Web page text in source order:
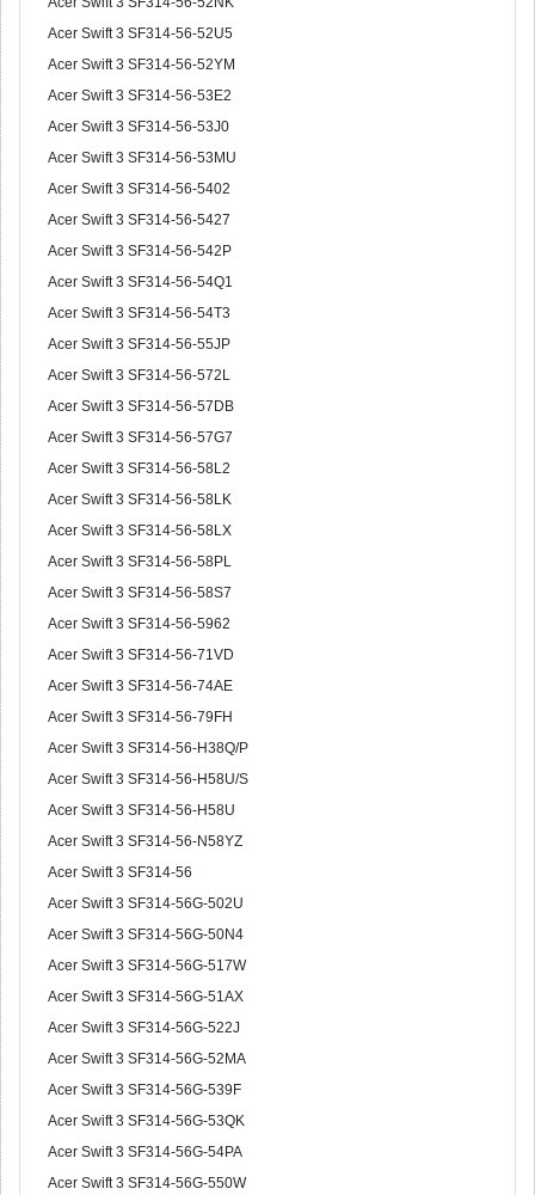
Acer Swift 3 SF314-56-52U5
Acer Swift 3 SF314-56-52YM
Acer Swift 3 SF314-56-53E2
Acer Swift 3 SF314-56-53J0
Acer Swift 3 SF314-56-53MU
Acer Swift 3 SF314-56-5402
Acer Swift 3 SF314-56-5427
Acer Swift 3 SF314-56-542P
Acer Swift 3 SF314-56-54Q1
Acer Swift 3 SF314-56-54T3
Acer Swift 3 SF314-56-55JP
Acer Swift 3 SF314-56-572L
Acer Swift 3 SF314-56-57DB
Acer Swift 3 SF314-56-57G7
Acer Swift 3 SF314-56-58L2
Acer Swift 3 SF314-56-58LK
Acer Swift 3 SF314-56-58LX
Acer Swift 3 SF314-56-58PL
Acer Swift 3 SF314-56-58S7
Acer Swift 3 SF314-56-5962
Acer Swift 3 SF314-56-71VD
Acer Swift 3 SF314-56-74AE
Acer Swift 3 SF314-56-79FH
Acer Swift 3 SF314-56-H38Q/P
Acer Swift 3 SF314-56-H58U/S
Acer Swift 3 SF314-56-H58U
Acer Swift 3 SF314-56-N58YZ
Acer Swift 3 SF314-56
Acer Swift 3 SF314-56G-502U
Acer Swift 3 SF314-56G-50N4
Acer Swift 3 SF314-56G-517W
Acer Swift 3 SF314-56G-51AX
Acer Swift 3 SF314-56G-522J
Acer Swift 3 SF314-56G-52MA
Acer Swift 3 SF314-56G-539F
Acer Swift 3 SF314-56G-53QK
Acer Swift 3 SF314-56G-54PA
Acer Swift 3 SF314-56G-550W